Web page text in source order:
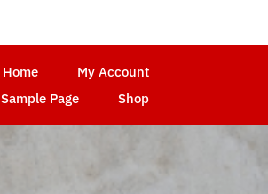
Home
My Account
Sample Page Shop